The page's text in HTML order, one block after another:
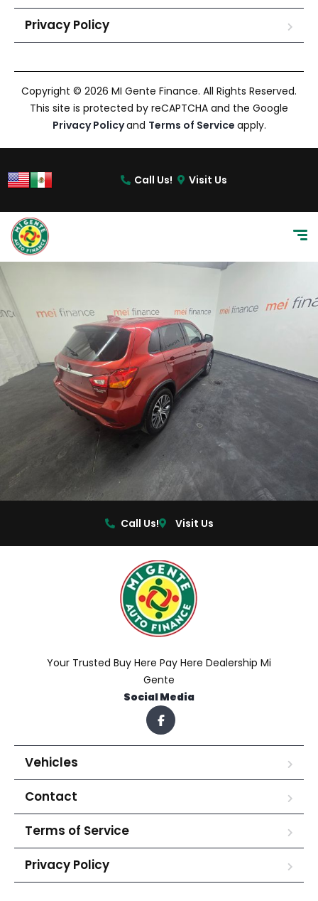
Privacy Policy
Copyright © 2026 MI Gente Finance. All Rights Reserved.
This site is protected by reCAPTCHA and the Google
Privacy Policyand Terms of Service apply.
Call Us! Visit Us
Call Us! Visit Us
Your Trusted Buy Here Pay Here Dealership Mi
Gente
Social Media
Vehicles
Contact
Terms of Service
Privacy Policy